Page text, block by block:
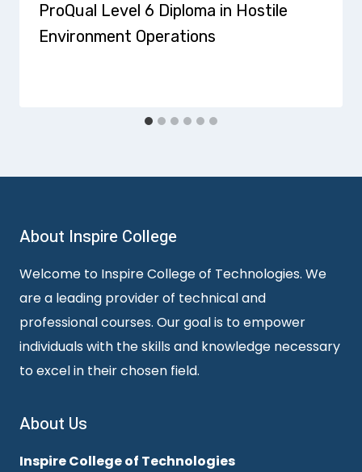
ProQual Level 6 Diploma in Hostile
Environment Operations
About Inspire College
Welcome to Inspire College of Technologies. We
are a leading provider of technical and
professional courses. Our goal is to empower
individuals with the skills and knowledge necessary
to excel in their chosen field.
About Us
Inspire College of Technologies